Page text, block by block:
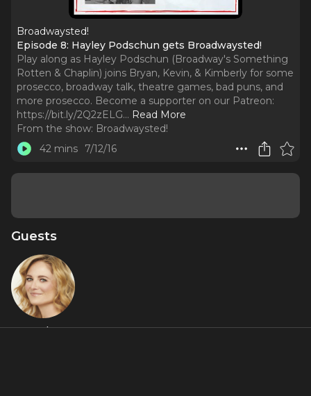
Broadwaysted!
Episode 8: Hayley Podschun gets Broadwaysted!
Play along as Hayley Podschun (Broadway's Something
Rotten & Chaplin) joins Bryan, Kevin, & Kimberly for some
prosecco, broadway talk, theatre games, bad puns, and
more prosecco. Become a supporter on our Patreon:
https://bit.ly/2Q2zELG... Read More
From the show: Broadwaysted!
42 mins
7/12/16
Guests
Hayley